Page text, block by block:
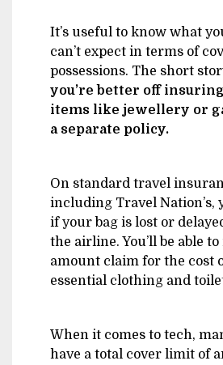
It’s useful to know what
can’t expect in terms of
possessions. The short
you’re better off
items like jewellery or
a separate policy.
On standard travel
including Travel Nation’s,
if your bag is lost or
the airline. You’ll be able
amount claim for the cost
essential clothing and
When it comes to tech,
have a total cover limit of